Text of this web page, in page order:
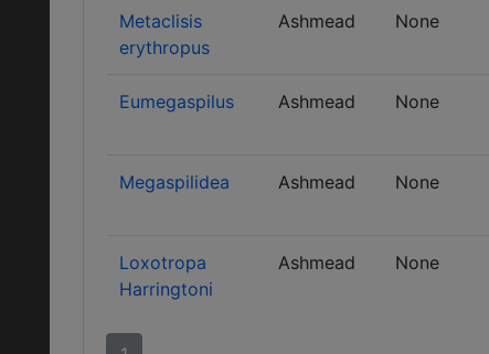
Metaclisis
erythropus
Ashmead None
Eumegaspilus Ashmead None
Megaspilidea Ashmead None
Loxotropa
Harringtoni
Ashmead None